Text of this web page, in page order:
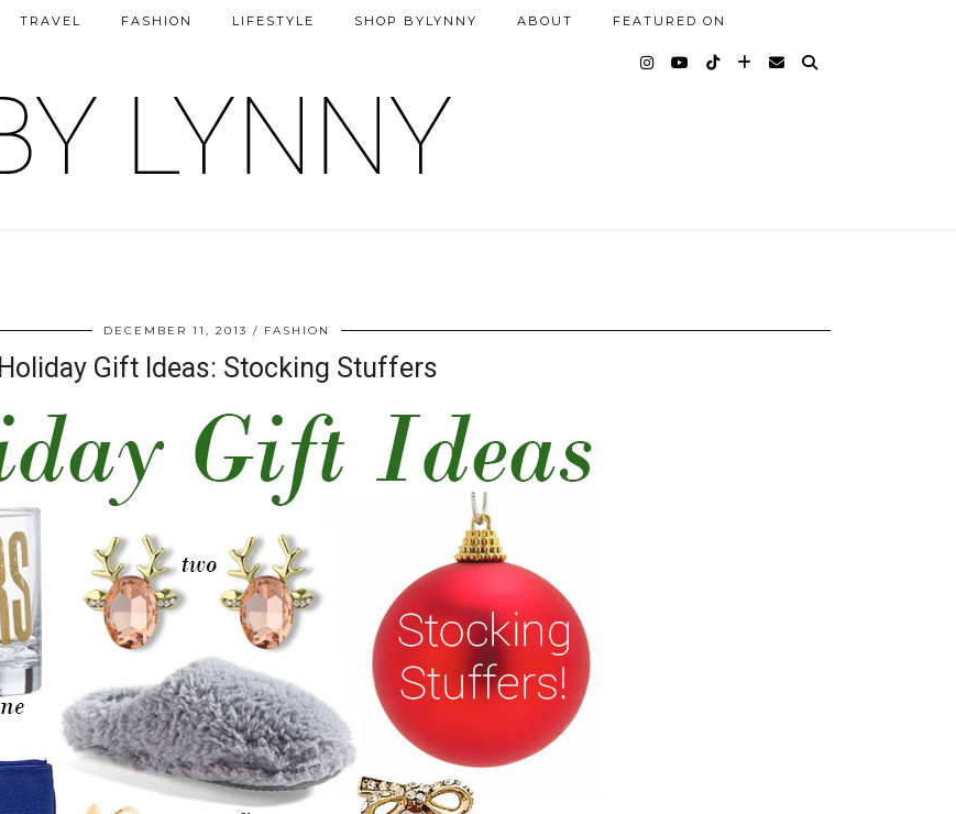
TRAVEL FASHION LIFESTYLE SHOP BYLYNNY ABOUT FEATURED ON
DECEMBER 11, 2013 FASHION
Holiday Gift Ideas: Stocking Stuffers